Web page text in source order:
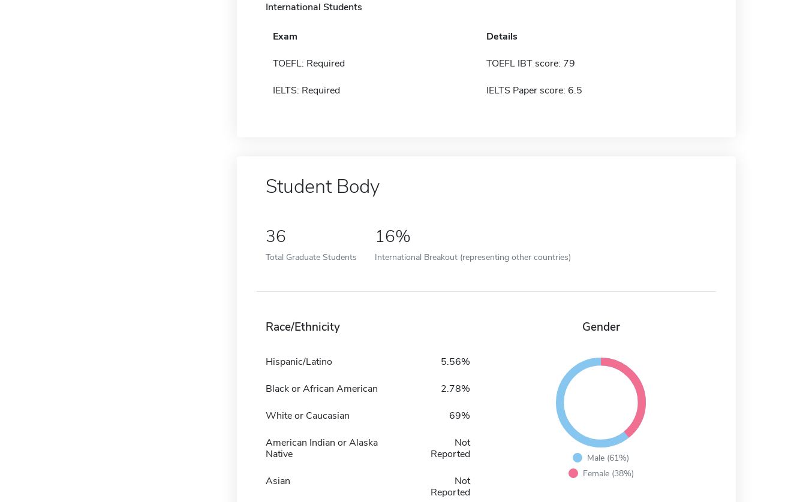
International Students
Exam Details
TOEFL: Required TOEFL IBT score: 79
IELTS: Required IELTS Paper score: 6.5
Student Body
36
Total Graduate Students
16%
International Breakout (representing other countries)
Race/Ethnicity
Hispanic/Latino 5.56%
Black or African American 2.78%
White or Caucasian 69%
American Indian or Alaska
Native
Not
Reported
Asian
Not
Reported
Gender
Male (61%)
Female (38%)